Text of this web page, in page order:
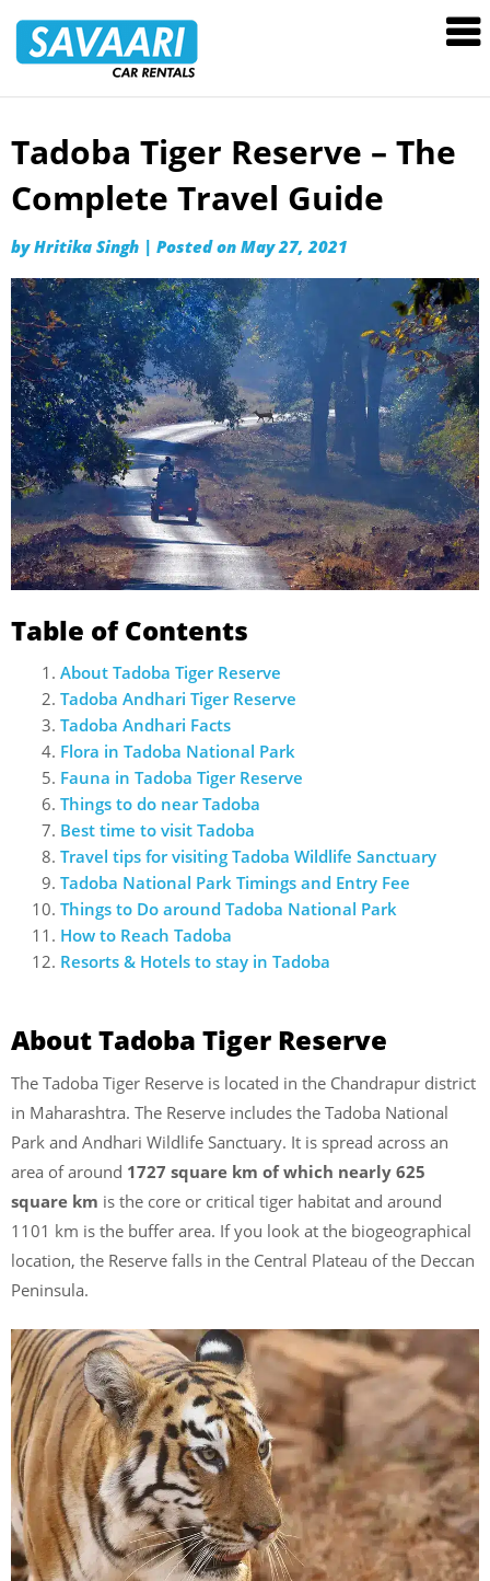
Rentals
Skip
content
Tadoba Tiger Reserve – The
Complete Travel Guide
byHritika Singh | Posted on May 27, 2021
Table of Contents
About Tadoba Tiger Reserve
Tadoba Andhari Tiger Reserve
Tadoba Andhari Facts
Flora in Tadoba National Park
Fauna in Tadoba Tiger Reserve
Things to do near Tadoba
Best time to visit Tadoba
Travel tips for visiting Tadoba Wildlife Sanctuary
Tadoba National Park Timings and Entry Fee
Things to Do around Tadoba National Park
How to Reach Tadoba
Resorts & Hotels to stay in Tadoba
About Tadoba Tiger Reserve
The Tadoba Tiger Reserve is located in the Chandrapur district
in Maharashtra. The Reserve includes the Tadoba National
Park and Andhari Wildlife Sanctuary. It is spread across an
area of around 1727 square km of which nearly 625
square km is the core or critical tiger habitat and around
1101 km is the buffer area. If you look at the biogeographical
location, the Reserve falls in the Central Plateau of the Deccan
Peninsula.